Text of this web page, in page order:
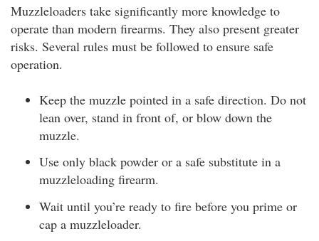
Muzzleloaders take significantly more knowledge to
operate than modern firearms. They also present greater
risks. Several rules must be followed to ensure safe
operation.
Keep the muzzle pointed in a safe direction. Do not
lean over, stand in front of, or blow down the
muzzle.
Use only black powder or a safe substitute in a
muzzleloading firearm.
Wait until you’re ready to fire before you prime or
cap a muzzleloader.